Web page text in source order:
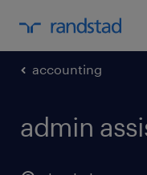
accounting
admin